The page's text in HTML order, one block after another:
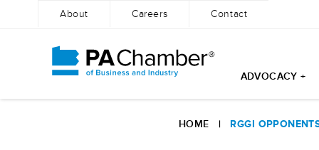
About Careers Contact
ADVOCACY +
HOME | RGGI